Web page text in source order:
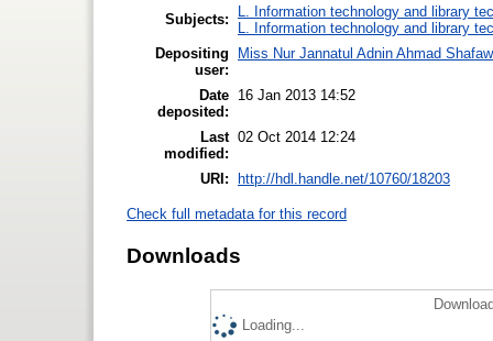
Subjects:
L. Information technology and library
L. Information technology and library
Depositing
user:
Miss Nur Jannatul Adnin Ahmad
Date
deposited:
16 Jan 2013 14:52
Last
modified:
02 Oct 2014 12:24
URI: http://hdl.handle.net/10760/18203
Check full metadata for this record
Downloads
Loading...